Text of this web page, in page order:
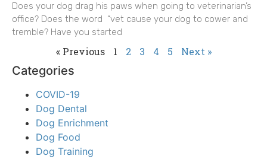
Does your dog drag his paws when going to veterinarian’s
office? Does the word “vet cause your dog to cower and
tremble? Have you started
« Previous 1 2 3 4 5 Next »
Categories
COVID-19
Dog Dental
Dog Enrichment
Dog Food
Dog Training